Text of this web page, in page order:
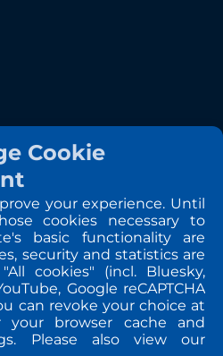
Cookie
your experience. Until
cookies necessary to
basic functionality are
security and statistics are
cookies" (incl. Bluesky,
Google reCAPTCHA
can revoke your choice at
your browser cache and
Please also view our